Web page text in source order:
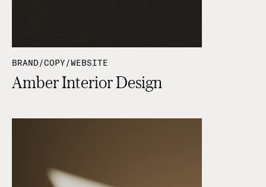
BRAND/COPY/WEBSITE
Amber Interior Design